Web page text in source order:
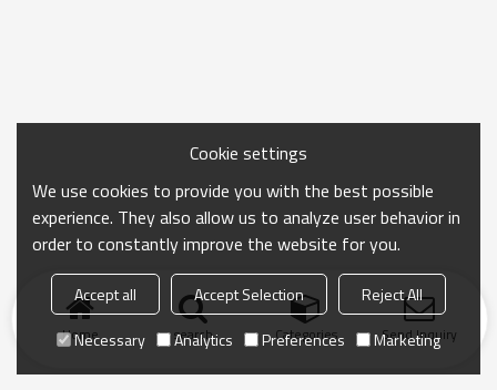
Home search Categories Send Inquiry
Cookie settings
We use cookies to provide you with the best possible
experience. They also allow us to analyze user behavior in
order to constantly improve the website for you.
Accept all Accept Selection
Reject All
Necessary
Analytics Preferences Marketing